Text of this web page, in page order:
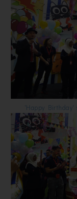
'Happy Birthday'